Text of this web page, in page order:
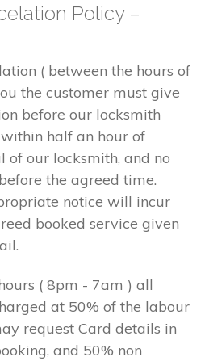
Policy –
( between the hours of
the customer must give
before our locksmith
half an hour of
our locksmith, and no
the agreed time.
notice will incur
booked service given
( 8pm - 7am ) all
at 50% of the labour
request Card details in
and 50% non